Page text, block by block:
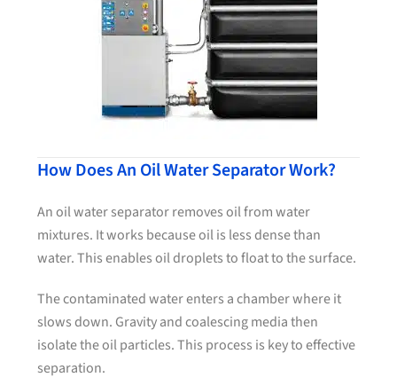
How Does An Oil Water Separator Work?
An oil water separator removes oil from water
mixtures. It works because oil is less dense than
water. This enables oil droplets to float to the surface.
The contaminated water enters a chamber where it
slows down. Gravity and coalescing media then
isolate the oil particles. This process is key to effective
separation.